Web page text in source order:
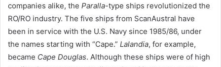
companies alike, the Paralla-type ships revolutionized the
RO/RO industry. The five ships from ScanAustral have
been in service with the U.S. Navy since 1985/86, under
the names starting with “Cape.” Lalandia, for example,
became Cape Douglas. Although these ships were of high